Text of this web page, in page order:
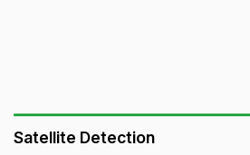
Satellite Detection